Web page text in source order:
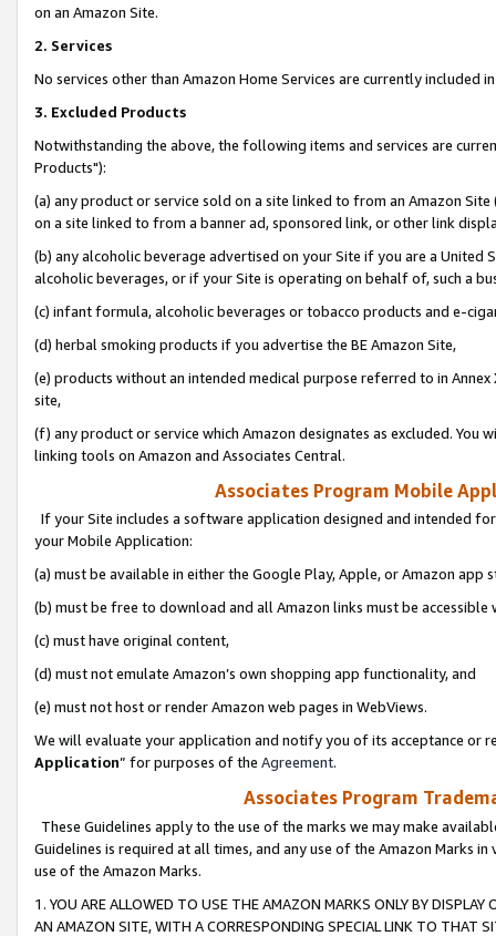
on an Amazon Site.
2. Services
No services other than Amazon Home Services are currently included
3. Excluded Products
Notwithstanding the above, the following items and services are
Products"):
(a) any product or service sold on a site linked to from an Amazon
on a site linked to from a banner ad, sponsored link, or other link
(b) any alcoholic beverage advertised on your Site if you are a
alcoholic beverages, or if your Site is operating on behalf of, such a
(c) infant formula, alcoholic beverages or tobacco products and e-
(d) herbal smoking products if you advertise the BE Amazon Site,
(e) products without an intended medical purpose referred to in
site,
(f) any product or service which Amazon designates as excluded. You
linking tools on Amazon and Associates Central.
Associates Program Mobile
If your Site includes a software application designed and intended
your Mobile Application:
(a) must be available in either the Google Play, Apple, or Amazon app
(b) must be free to download and all Amazon links must be
(c) must have original content,
(d) must not emulate Amazon’s own shopping app functionality, and
(e) must not host or render Amazon web pages in WebViews.
We will evaluate your application and notify you of its acceptance or
Application” for purposes of the Agreement.
Associates Program
These Guidelines apply to the use of the marks we may make
Guidelines is required at all times, and any use of the Amazon Marks
use of the Amazon Marks.
1. YOU ARE ALLOWED TO USE THE AMAZON MARKS ONLY BY
AN AMAZON SITE, WITH A CORRESPONDING SPECIAL LINK TO THAT